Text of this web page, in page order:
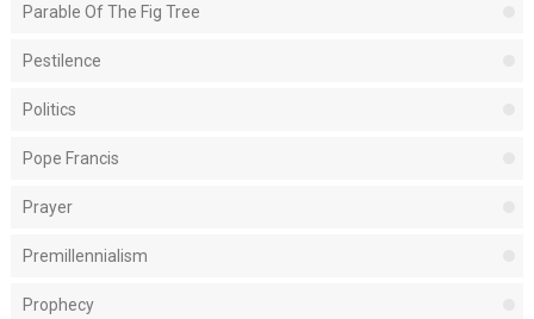
Parable Of The Fig Tree
Pestilence
Politics
Pope Francis
Prayer
Premillennialism
Prophecy